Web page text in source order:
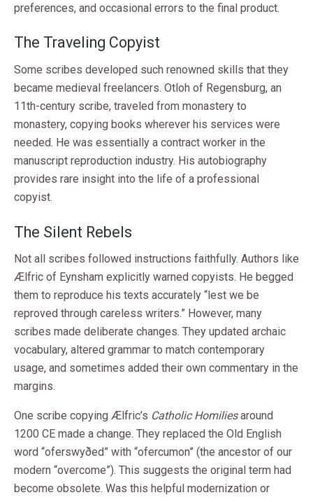
preferences, and occasional errors to the final product.
The Traveling Copyist
Some scribes developed such renowned skills that they
became medieval freelancers. Otloh of Regensburg, an
11th-century scribe, traveled from monastery to
monastery, copying books wherever his services were
needed. He was essentially a contract worker in the
manuscript reproduction industry. His autobiography
provides rare insight into the life of a professional
copyist.
The Silent Rebels
Not all scribes followed instructions faithfully. Authors like
Ælfric of Eynsham explicitly warned copyists. He begged
them to reproduce his texts accurately “lest we be
reproved through careless writers.” However, many
scribes made deliberate changes. They updated archaic
vocabulary, altered grammar to match contemporary
usage, and sometimes added their own commentary in the
margins.
One scribe copying Ælfric’s Catholic Homiliesaround
1200 CE made a change. They replaced the Old English
word “oferswyðed” with “ofercumon” (the ancestor of our
modern “overcome”). This suggests the original term had
become obsolete. Was this helpful modernization or